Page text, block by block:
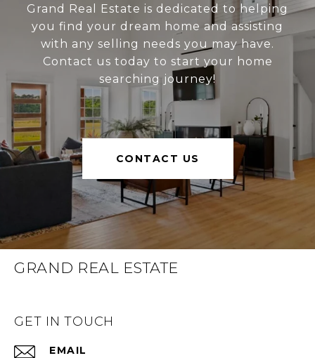
Grand Real Estate is dedicated to helping
you find your dream home and assisting
with any selling needs you may have.
Contact us today to start your home
searching journey!
CONTACT US
GRAND REAL ESTATE
GET IN TOUCH
EMAIL